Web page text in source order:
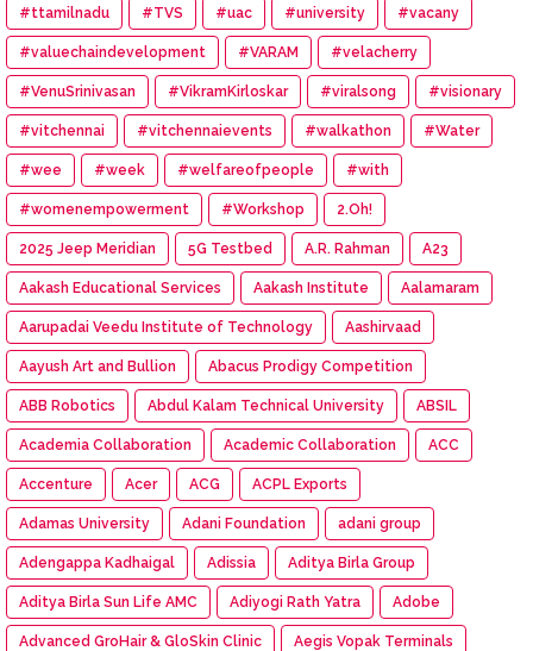
#ttamilnadu #TVS #uac #university #vacany
#valuechaindevelopment #VARAM #velacherry
#VenuSrinivasan #VikramKirloskar #viralsong #visionary
#vitchennai #vitchennaievents #walkathon #Water
#wee #week #welfareofpeople #with
#womenempowerment #Workshop 2.Oh!
2025 Jeep Meridian 5G Testbed A.R. Rahman A23
Aakash Educational Services Aakash Institute Aalamaram
Aarupadai Veedu Institute of Technology Aashirvaad
Aayush Art and Bullion Abacus Prodigy Competition
ABB Robotics Abdul Kalam Technical University ABSIL
Academia Collaboration Academic Collaboration ACC
Accenture Acer ACG ACPL Exports
Adamas University Adani Foundation adani group
Adengappa Kadhaigal Adissia Aditya Birla Group
Aditya Birla Sun Life AMC Adiyogi Rath Yatra Adobe
Advanced GroHair & GloSkin Clinic Aegis Vopak Terminals